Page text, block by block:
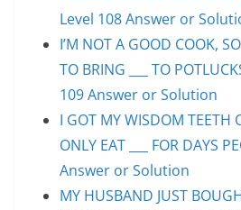
Level 108 Answer or
I’M NOT A GOOD COOK,
TO BRING ___ TO
109 Answer or Solution
I GOT MY WISDOM TEETH
ONLY EAT ___ FOR DAYS
Answer or Solution
MY HUSBAND JUST